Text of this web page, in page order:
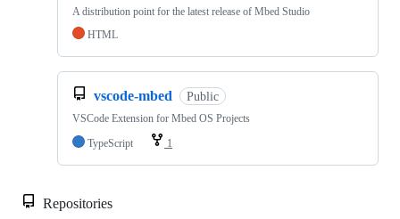
A distribution point for the latest release of Mbed Studio
HTML
vscode-mbed Public
VSCode Extension for Mbed OS Projects
TypeScript
1
Repositories